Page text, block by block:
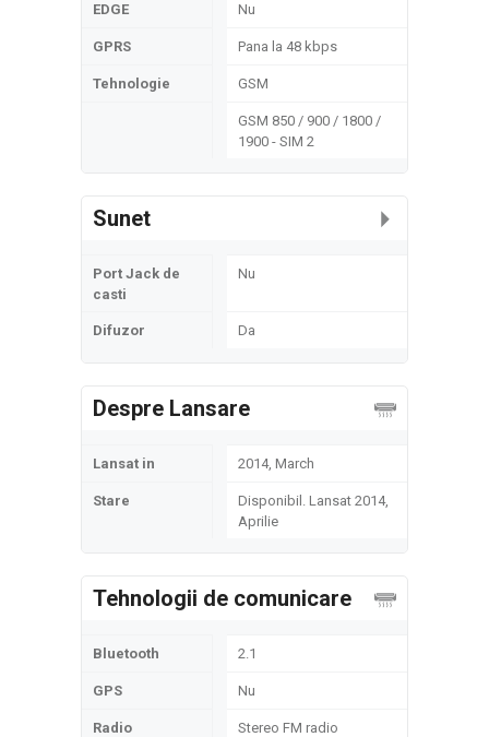
EDGE Nu
GPRS Pana la 48 kbps
Tehnologie GSM
GSM 850 / 900 / 1800 /
1900 - SIM 2
Sunet
Port Jack de
casti
Nu
Difuzor Da
Despre Lansare
Lansat in 2014, March
Stare
Disponibil. Lansat 2014,
Aprilie
Tehnologii de comunicare
Bluetooth 2.1
GPS Nu
Radio Stereo FM radio